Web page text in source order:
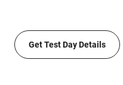
Get Test Day Details